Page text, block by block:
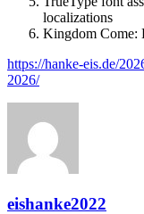
localizations
Kingdom Come:
https://hanke-eis.de/
2026/
eishanke2022